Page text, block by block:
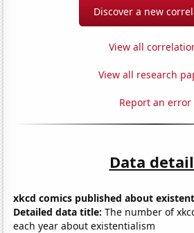
Discover a new
View all
View all research
Report an error
Data
xkcd comics published about
Detailed data title: The number of
each year about existentialism